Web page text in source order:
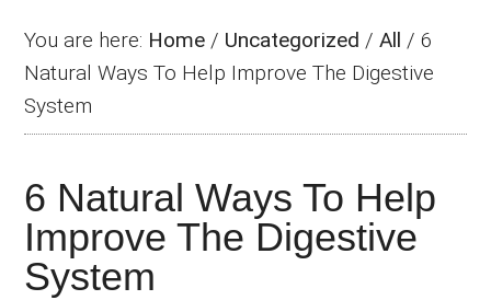
You are here: Home / Uncategorized /All /6
Natural Ways To Help Improve The Digestive
System
6 Natural Ways To Help
Improve The Digestive
System